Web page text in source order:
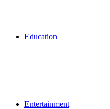
Education
Entertainment